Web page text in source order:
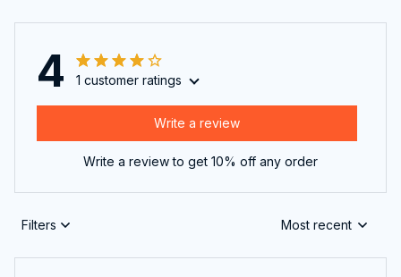
4 1 customer ratings
Write a review
Write a review to get 10% off any order
Filters Most recent